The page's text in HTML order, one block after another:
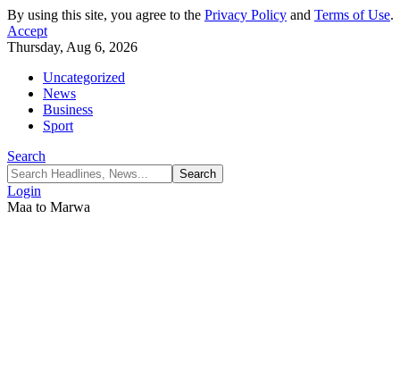
By using this site, you agree to the Privacy Policy and Terms of Use.
Accept
Thursday, Aug 6, 2026
Uncategorized
News
Business
Sport
Search
Login
Maa to Marwa